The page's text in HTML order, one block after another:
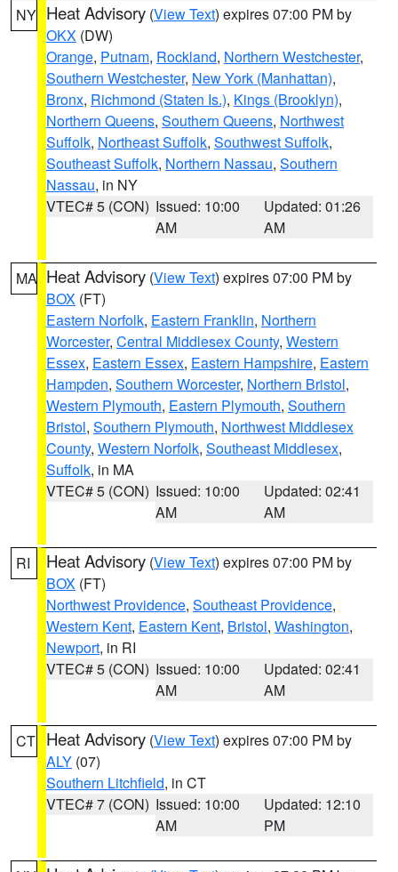
NY Heat Advisory (View Text) expires 07:00 PM by
OKX (DW)
Orange, Putnam, Rockland, Northern Westchester,
Southern Westchester, New York (Manhattan),
Bronx, Richmond (Staten Is.), Kings (Brooklyn),
Northern Queens, Southern Queens, Northwest
Suffolk, Northeast Suffolk, Southwest Suffolk,
Southeast Suffolk, Northern Nassau, Southern
Nassau, in NY
VTEC# 5 (CON) Issued: 10:00
AM
Updated: 01:26
AM
MA Heat Advisory (View Text) expires 07:00 PM by
BOX (FT)
Eastern Norfolk, Eastern Franklin, Northern
Worcester, Central Middlesex County, Western
Essex, Eastern Essex, Eastern Hampshire, Eastern
Hampden, Southern Worcester, Northern Bristol,
Western Plymouth, Eastern Plymouth, Southern
Bristol, Southern Plymouth, Northwest Middlesex
County, Western Norfolk, Southeast Middlesex,
Suffolk, in MA
VTEC# 5 (CON) Issued: 10:00
AM
Updated: 02:41
AM
RI Heat Advisory (View Text) expires 07:00 PM by
BOX (FT)
Northwest Providence, Southeast Providence,
Western Kent, Eastern Kent, Bristol, Washington,
Newport, in RI
VTEC# 5 (CON) Issued: 10:00
AM
Updated: 02:41
AM
CT Heat Advisory (View Text) expires 07:00 PM by
ALY (07)
Southern Litchfield, in CT
VTEC# 7 (CON) Issued: 10:00
AM
Updated: 12:10
PM